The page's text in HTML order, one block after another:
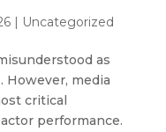
| Uncategorized
as
However, media
critical
performance.